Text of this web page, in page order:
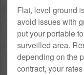
Flat, level ground
avoid issues with
put your portable
surveilled area.
depending on the
contract, your